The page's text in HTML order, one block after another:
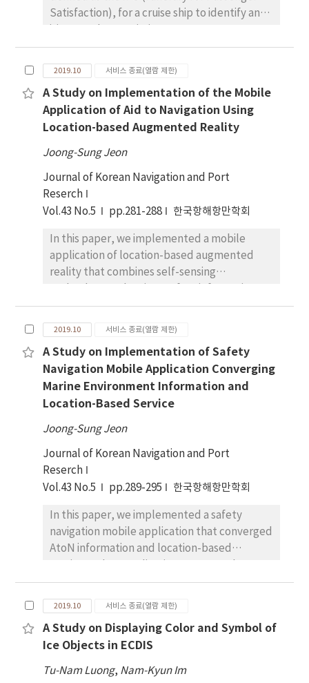
Satisfaction), for a cruise ship to identify an
satisfaction. A 0-1 integer programming
model was developed to provide an optimal
sequence of ports of call, assigning a
destination to each day of the cruise. The
concepts of the destination access network
and the neighborhood of a destination were
designed and manipulated to organize the
complex network of destinations so that
each next destination is selected within a
practical overnight sail. The developed
model can also be viewed as a reduced
with less constraints. A set of example tests
shows that practical scenarios of the IPS with
moderate cruise duration can be easily
make their decisions not relying on only one
destination but on an itinerary in its entirety,
the purpose of this study was to identify
itinerary alternatives to attract potential
occupancy level.
2019.10 서비스 종료(열람 제한)
A Study on Implementation of the Mobile
Application of Aid to Navigation Using
Location-based Augmented Reality
Joong-Sung Jeon
Journal of Korean Navigation and Port
Reserch
Vol.43 No.5
pp.281-288 한국항해항만학회
In this paper, we implemented a mobile
application of location-based augmented
reality that combines self-sensing
using technological advancements of the
smartphone. Vessel navigation is a suitable
area for augmented reality because it
requires accurate knowledge of the distance
and location of destinations, danger zones,
AtoN, and adjacent vessels. Current
smartphone applications only provide 2D
images and location information. Such
applications do not include information
about the surrounding environment, and as a
result, they can only function using their own
sensing information and surrounding
reality. If you provide a variety of sensor
information embedded in the smartphone to
‘BadaGO’, the implemented application
in real time with a variety of its own formed
information. The user has a high practicality
and applicability of a small ship that is
supplied with safe navigation information in a
changing marine environment only by
2019.10 서비스 종료(열람 제한)
A Study on Implementation of Safety
Navigation Mobile Application Converging
Marine Environment Information and
Location-Based Service
Joong-Sung Jeon
Journal of Korean Navigation and Port
Reserch
Vol.43 No.5
pp.289-295 한국항해항만학회
In this paper, we implemented a safety
navigation mobile application that converged
AtoN information and location-based
smartphone’s GPS sensor to transmit the
user’s vessel location data to the data
server, the user receives information of which
its providing range is considered, such as
stored AtoN data, neighboring vessels
information, danger area, and weather
2019.10 서비스 종료(열람 제한)
A Study on Displaying Color and Symbol of
Ice Objects in ECDIS
Tu-Nam Luong, Nam-Kyun Im